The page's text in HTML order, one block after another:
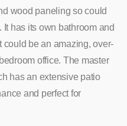
wood paneling so could
has its own bathroom and
could be an amazing, over-
office. The master
has an extensive patio
and perfect for